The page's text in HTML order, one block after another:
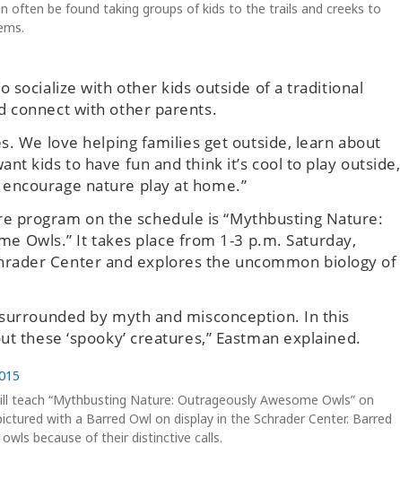
often be found taking groups of kids to the trails and creeks to
with other kids outside of a traditional
connect with other parents.
We love helping families get outside, learn about
kids to have fun and think it’s cool to play outside,
nature play at home.”
program on the schedule is “Mythbusting Nature:
Owls.” It takes place from 1-3 p.m. Saturday,
Center and explores the uncommon biology of
by myth and misconception. In this
‘spooky’ creatures,” Eastman explained.
teach “Mythbusting Nature: Outrageously Awesome Owls” on
with a Barred Owl on display in the Schrader Center. Barred
because of their distinctive calls.